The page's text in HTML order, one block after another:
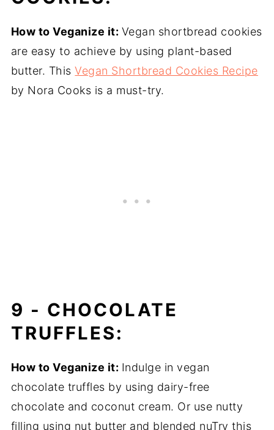
How to Veganize it: Vegan shortbread cookies
are easy to achieve by using plant-based
butter. ThisVegan Shortbread Cookies Recipe
by Nora Cooks is a must-try.
9 - CHOCOLATE
TRUFFLES:
How to Veganize it: Indulge in vegan
chocolate truffles by using dairy-free
chocolate and coconut cream. Or use nutty
filling using nut butter and blended nuTry this